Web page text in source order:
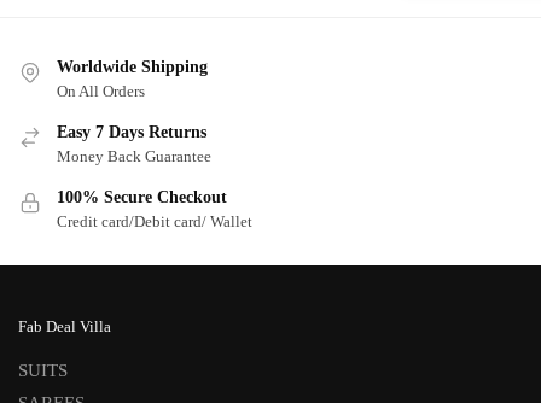
Worldwide Shipping
On All Orders
Easy 7 Days Returns
Money Back Guarantee
100% Secure Checkout
Credit card/Debit card/ Wallet
Fab Deal Villa
SUITS